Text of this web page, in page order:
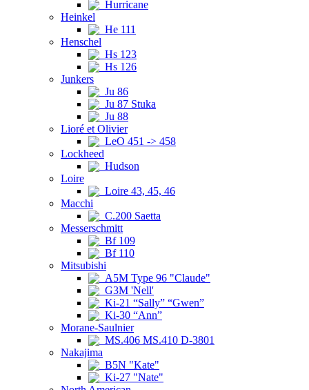
Hurricane
Heinkel
He 111
Henschel
Hs 123
Hs 126
Junkers
Ju 86
Ju 87 Stuka
Ju 88
Lioré et Olivier
LeO 451 -> 458
Lockheed
Hudson
Loire
Loire 43, 45, 46
Macchi
C.200 Saetta
Messerschmitt
Bf 109
Bf 110
Mitsubishi
A5M Type 96 "Claude"
G3M 'Nell'
Ki-21 “Sally” “Gwen”
Ki-30 “Ann”
Morane-Saulnier
MS.406 MS.410 D-3801
Nakajima
B5N "Kate"
Ki-27 "Nate"